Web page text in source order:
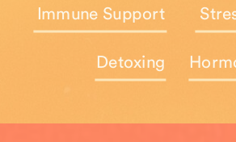
Immune Support
Detoxing